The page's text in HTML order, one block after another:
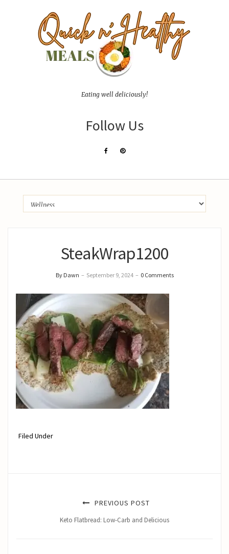
Eating well deliciously!
Follow Us
SteakWrap1200
By Dawn – September 9, 2024 – 0 Comments
Filed Under
PREVIOUS POST
Keto Flatbread: Low-Carb and Delicious